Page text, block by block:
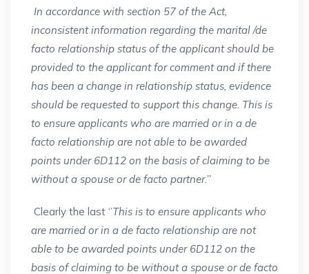
In accordance with section 57 of the Act,
inconsistent information regarding the marital /de
facto relationship status of the applicant should be
provided to the applicant for comment and if there
has been a change in relationship status, evidence
should be requested to support this change. This is
to ensure applicants who are married or in a de
facto relationship are not able to be awarded
points under 6D112 on the basis of claiming to be
without a spouse or de facto partner.’’
Clearly the last ‘’This is to ensure applicants who
are married or in a de facto relationship are not
able to be awarded points under 6D112 on the
basis of claiming to be without a spouse or de facto